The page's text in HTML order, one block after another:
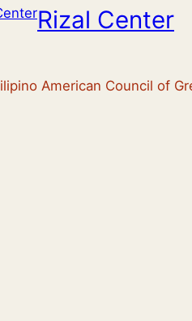
Rizal Center
American Council of